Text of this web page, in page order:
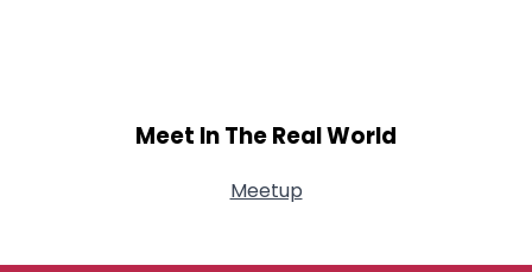
Meet In The Real World
Meetup